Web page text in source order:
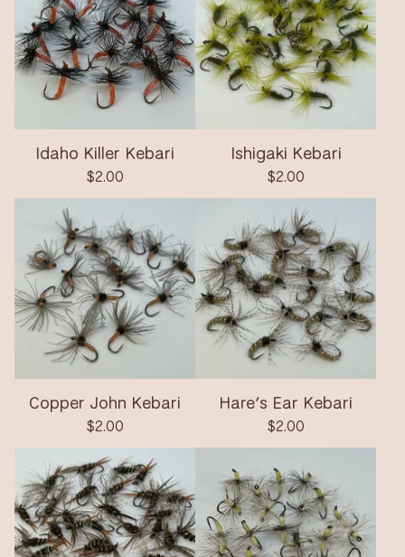
Idaho Killer Kebari
$2.00
Ishigaki Kebari
$2.00
Copper John Kebari
$2.00
Hare’s Ear Kebari
$2.00